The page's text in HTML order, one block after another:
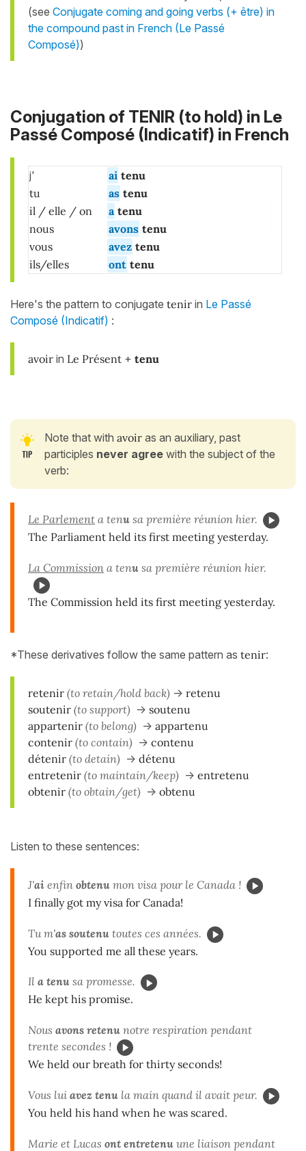
(see Conjugate coming and going verbs (+ être) in
the compound past in French (Le Passé
Composé))
Conjugation of TENIR (to hold) in Le
Passé Composé (Indicatif) in French
j' ai tenu
tu
as tenu
il / elle / on
a tenu
nous
avons tenu
vous
avez tenu
ils/elles
ont tenu
Here's the pattern to conjugate tenir in Le Passé
Composé (Indicatif) :
avoir in Le Présent + tenu
Note that with avoir as an auxiliary, past
participles never agree with the subject of the
verb:
Le Parlement a tenu sa première réunion hier.
The Parliament held its first meeting yesterday.
La Commission a tenu sa première réunion hier.
The Commission held its first meeting yesterday.
*These derivatives follow the same pattern as tenir:
retenir (to retain/hold back) -> retenu
soutenir (to support) -> soutenu
appartenir (to belong) -> appartenu
contenir (to contain) -> contenu
détenir (to detain) -> détenu
entretenir (to maintain/keep) -> entretenu
obtenir (to obtain/get) -> obtenu
Listen to these sentences:
J'ai enfin obtenu mon visa pour le Canada !
I finally got my visa for Canada!
Tu m'as soutenu toutes ces années.
You supported me all these years.
Il a tenu sa promesse.
He kept his promise.
Nous avons retenu notre respiration pendant
trente secondes !
We held our breath for thirty seconds!
Vous lui avez tenu la main quand il avait peur.
You held his hand when he was scared.
Marie et Lucas ont entretenu une liaison pendant